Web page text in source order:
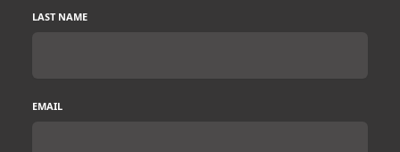
LAST NAME
EMAIL